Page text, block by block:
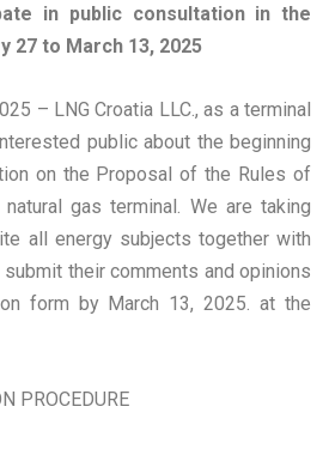
in public consultation in the
27 to March 13, 2025
– LNG Croatia LLC., as a terminal
public about the beginning
on the Proposal of the Rules of
gas terminal. We are taking
all energy subjects together with
their comments and opinions
form by March 13, 2025. at the
PROCEDURE